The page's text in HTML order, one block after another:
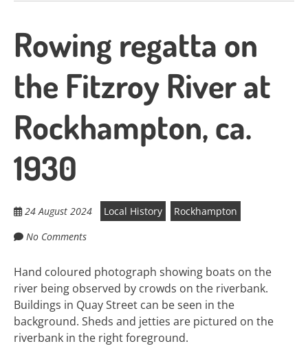
Rowing regatta on
the Fitzroy River at
Rockhampton, ca.
1930
24 August 2024 Local History
Rockhampton
No Comments
Hand coloured photograph showing boats on the
river being observed by crowds on the riverbank.
Buildings in Quay Street can be seen in the
background. Sheds and jetties are pictured on the
riverbank in the right foreground.